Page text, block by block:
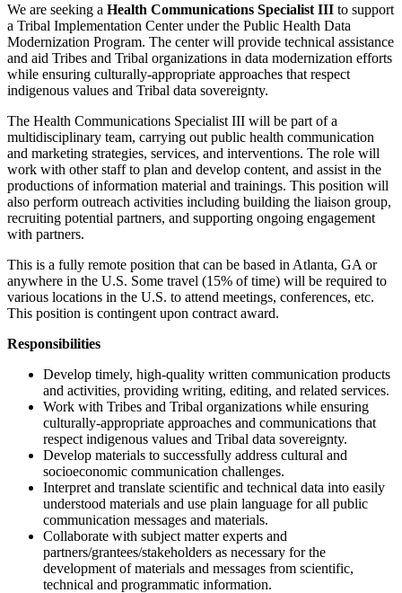
We are seeking a Health Communications Specialist III to support
a Tribal Implementation Center under the Public Health Data
Modernization Program. The center will provide technical assistance
and aid Tribes and Tribal organizations in data modernization efforts
while ensuring culturally-appropriate approaches that respect
indigenous values and Tribal data sovereignty.
The Health Communications Specialist III will be part of a
multidisciplinary team, carrying out public health communication
and marketing strategies, services, and interventions. The role will
work with other staff to plan and develop content, and assist in the
productions of information material and trainings. This position will
also perform outreach activities including building the liaison group,
recruiting potential partners, and supporting ongoing engagement
with partners.
This is a fully remote position that can be based in Atlanta, GA or
anywhere in the U.S. Some travel (15% of time) will be required to
various locations in the U.S. to attend meetings, conferences, etc.
This position is contingent upon contract award.
Responsibilities
Develop timely, high-quality written communication products
and activities, providing writing, editing, and related services.
Work with Tribes and Tribal organizations while ensuring
culturally-appropriate approaches and communications that
respect indigenous values and Tribal data sovereignty.
Develop materials to successfully address cultural and
socioeconomic communication challenges.
Interpret and translate scientific and technical data into easily
understood materials and use plain language for all public
communication messages and materials.
Collaborate with subject matter experts and
partners/grantees/stakeholders as necessary for the
development of materials and messages from scientific,
technical and programmatic information.